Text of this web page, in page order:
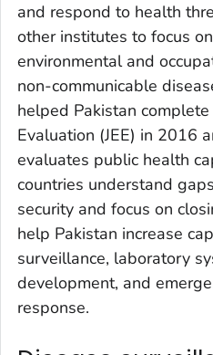
and respond to health
other institutes to focus
environmental and
non-communicable
helped Pakistan
Evaluation (JEE) in 2016
evaluates public health
countries understand
security and focus on
help Pakistan increase
surveillance, laboratory
development, and
response.